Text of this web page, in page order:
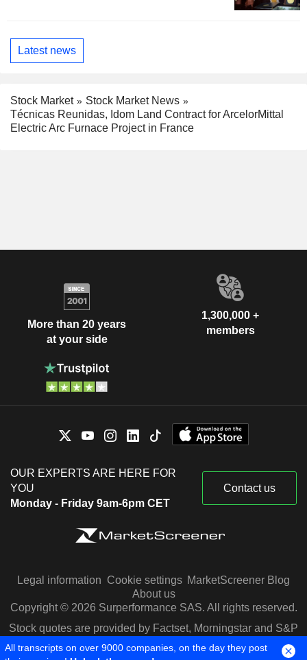
Latest news
Stock Market
Stock Market News
Técnicas Reunidas, Idom Land Contract for ArcelorMittal
Electric Arc Furnace Project in France
More than 20 years
at your side
1,300,000 +
members
OUR EXPERTS ARE HERE FOR
YOU
Monday - Friday 9am-6pm CET
Contact us
Legal information Cookie settings MarketScreener Blog
About us
Copyright © 2026 Surperformance SAS. All rights reserved.
Stock quotes are provided by Factset, Morningstar and S&P
Capital IQ
All transcripts on over 9000 companies, on the day they post